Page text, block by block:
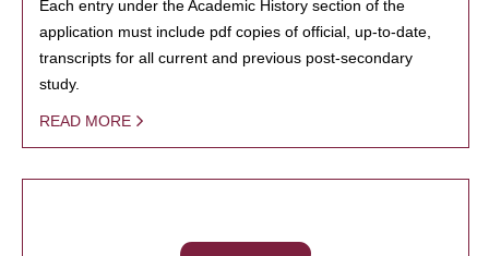
Each entry under the Academic History section of the
application must include pdf copies of official, up-to-date,
transcripts for all current and previous post-secondary
study.
READ MORE